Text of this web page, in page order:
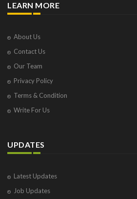
Pune
Ranchi
Saint Cloud
Surat
Thane
Thiruvarur
Vapi
Vrindavan
West Palm Beach
LEARN MORE
About Us
Contact Us
Our Team
Privacy Policy
Terms & Condition
Write For Us
UPDATES
Latest Updates
Job Updates